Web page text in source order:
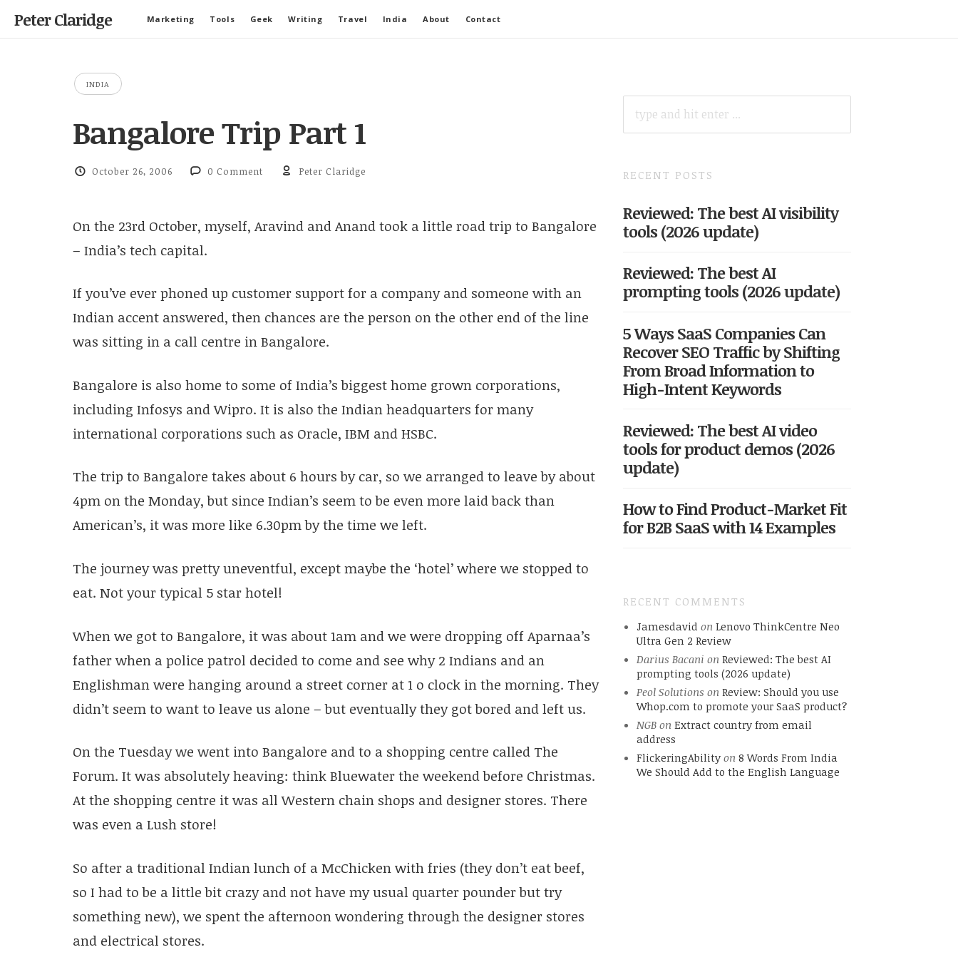
Peter Claridge Marketing Tools Geek Writing Travel India About Contact
INDIA
Bangalore Trip Part 1
October 26, 2006 0 Comment Peter Claridge
On the 23rd October, myself, Aravind and Anand took a little road trip to Bangalore
– India’s tech capital.
If you’ve ever phoned up customer support for a company and someone with an
Indian accent answered, then chances are the person on the other end of the line
was sitting in a call centre in Bangalore.
Bangalore is also home to some of India’s biggest home grown corporations,
including Infosys and Wipro. It is also the Indian headquarters for many
international corporations such as Oracle, IBM and HSBC.
The trip to Bangalore takes about 6 hours by car, so we arranged to leave by about
4pm on the Monday, but since Indian’s seem to be even more laid back than
American’s, it was more like 6.30pm by the time we left.
The journey was pretty uneventful, except maybe the ‘hotel’ where we stopped to
eat. Not your typical 5 star hotel!
When we got to Bangalore, it was about 1am and we were dropping off Aparnaa’s
father when a police patrol decided to come and see why 2 Indians and an
Englishman were hanging around a street corner at 1 o clock in the morning. They
didn’t seem to want to leave us alone – but eventually they got bored and left us.
On the Tuesday we went into Bangalore and to a shopping centre called The
Forum. It was absolutely heaving: think Bluewater the weekend before Christmas.
At the shopping centre it was all Western chain shops and designer stores. There
was even a Lush store!
So after a traditional Indian lunch of a McChicken with fries (they don’t eat beef,
so I had to be a little bit crazy and not have my usual quarter pounder but try
something new), we spent the afternoon wondering through the designer stores
and electrical stores.
FOR:
RECENT POSTS
Reviewed: The best AI visibility
tools (2026 update)
Reviewed: The best AI
prompting tools (2026 update)
5 Ways SaaS Companies Can
Recover SEO Traffic by Shifting
From Broad Information to
High-Intent Keywords
Reviewed: The best AI video
tools for product demos (2026
update)
How to Find Product-Market Fit
for B2B SaaS with 14 Examples
RECENT COMMENTS
Jamesdavid on Lenovo ThinkCentre Neo
Ultra Gen 2 Review
Darius Bacani on Reviewed: The best AI
prompting tools (2026 update)
Peol Solutions on Review: Should you use
Whop.com to promote your SaaS product?
NGBon Extract country from email
address
FlickeringAbilityon 8 Words From India
We Should Add to the English Language